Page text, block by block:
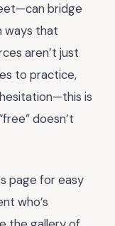
bridge
ways that
aren’t just
to practice,
is
doesn’t
page for easy
who’s